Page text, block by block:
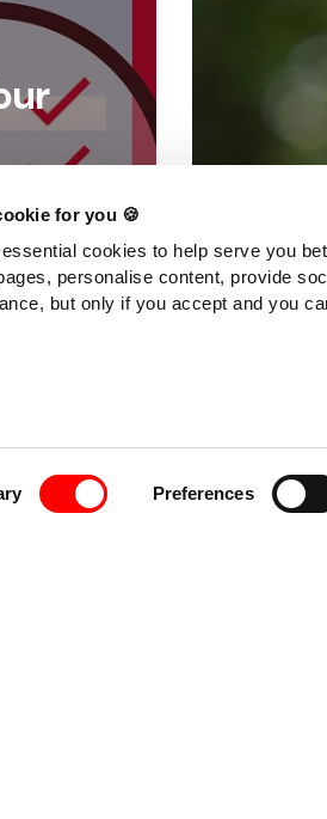
for you 🍪
cookies to help serve you
personalise content, provide
but only if you accept and you
Preferences